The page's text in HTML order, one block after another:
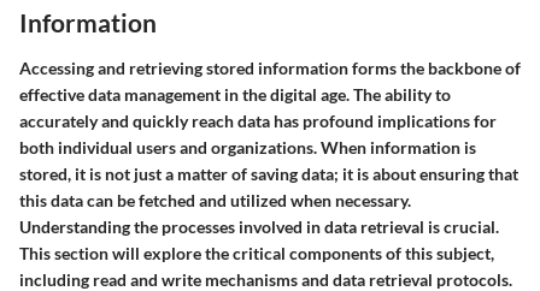
Information
Accessing and retrieving stored information forms the backbone of
effective data management in the digital age. The ability to
accurately and quickly reach data has profound implications for
both individual users and organizations. When information is
stored, it is not just a matter of saving data; it is about ensuring that
this data can be fetched and utilized when necessary.
Understanding the processes involved in data retrieval is crucial.
This section will explore the critical components of this subject,
including read and write mechanisms and data retrieval protocols.